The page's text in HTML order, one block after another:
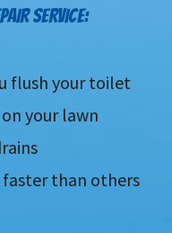
SERVICE:
flush your toilet
your lawn
faster than others